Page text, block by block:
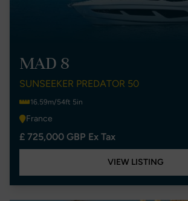
MAD 8
SUNSEEKER PREDATOR 50
16.59m/54ft 5in
France
£ 725,000 GBP Ex Tax
VIEW LISTING